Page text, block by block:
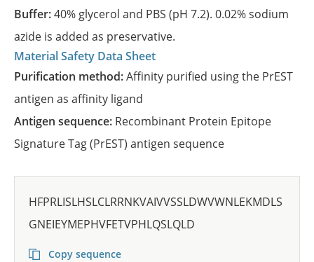
Buffer:40% glycerol and PBS (pH 7.2). 0.02% sodium
azide is added as preservative.
Material Safety Data Sheet
Purification method:Affinity purified using the PrEST
antigen as affinity ligand
Antigen sequence: Recombinant Protein Epitope
Signature Tag (PrEST) antigen sequence
HFPRLISLHSLCLRRNKVAIVVSSLDWVWNLEKMDLS
GNEIEYMEPHVFETVPHLQSLQLD
Copy sequence